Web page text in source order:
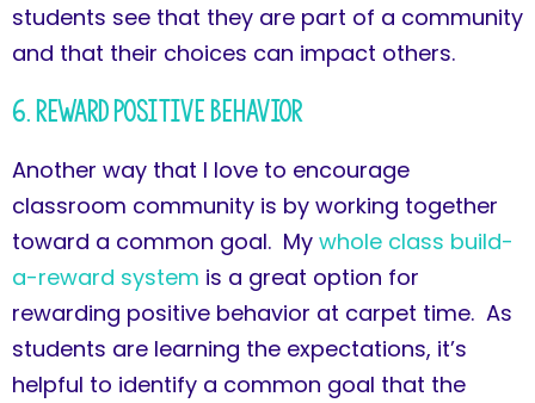
students see that they are part of a community
and that their choices can impact others.
6. Reward Positive Behavior
Another way that I love to encourage
classroom community is by working together
toward a common goal. My whole class build-
a-reward system is a great option for
rewarding positive behavior at carpet time. As
students are learning the expectations, it’s
helpful to identify a common goal that the